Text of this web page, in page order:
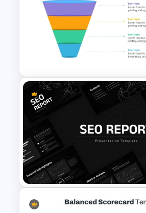
Free KPI Dashboard
PowerPoint Template
4 Level Semi-Transparent
Funnel Ppt Slide